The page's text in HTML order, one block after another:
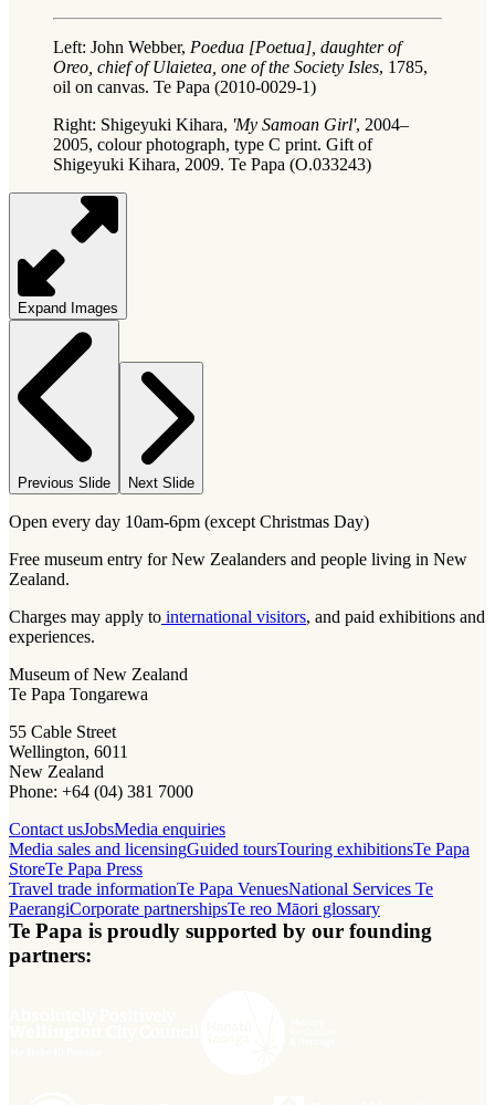
Left: John Webber, Poedua [Poetua], daughter of
Oreo, chief of Ulaietea, one of the Society Isles, 1785,
oil on canvas. Te Papa (2010-0029-1)
Right: Shigeyuki Kihara, 'My Samoan Girl', 2004–
2005, colour photograph, type C print. Gift of
Shigeyuki Kihara, 2009. Te Papa (O.033243)
Expand Images
Previous Slide Next Slide
Open every day 10am-6pm (except Christmas Day)
Free museum entry for New Zealanders and people living in New
Zealand.
Charges may apply to international visitors, and paid exhibitions and
experiences.
Museum of New Zealand
Te Papa Tongarewa
55 Cable Street
Wellington, 6011
New Zealand
Phone: +64 (04) 381 7000
Contact usJobsMedia enquiries
Media sales and licensingGuided toursTouring exhibitionsTe Papa
StoreTe Papa Press
Travel trade informationTe Papa VenuesNational Services Te
PaerangiCorporate partnershipsTe reo Māori glossary
Te Papa is proudly supported by our founding
partners: